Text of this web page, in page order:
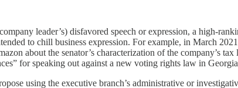
leader’s) disfavored speech or expression, a high-
to chill business expression. For example, in March
about the senator’s characterization of the company’s
for speaking out against a new voting rights law in
using the executive branch’s administrative or